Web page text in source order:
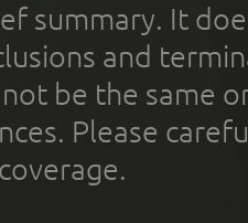
summary. It
and
be the same
Please